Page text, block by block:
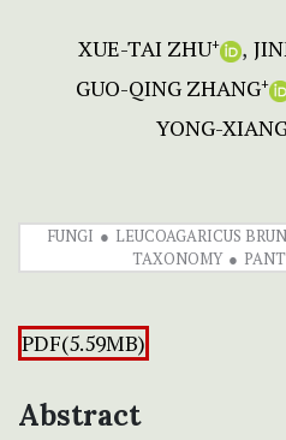
XUE-TAI ZHU+
GUO-QING ZHANG+
YONG-
FUNGI LEUCOAGARICUS
TAXONOMY
PDF(5.59MB)
Abstract